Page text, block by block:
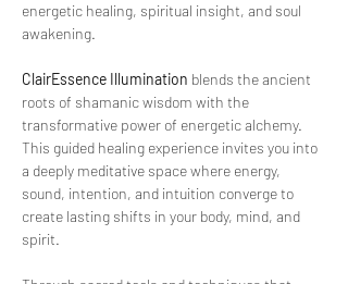
energetic healing, spiritual insight, and soul
awakening.
ClairEssence Illumination blends the ancient
roots of shamanic wisdom with the
transformative power of energetic alchemy.
This guided healing experience invites you into
a deeply meditative space where energy,
sound, intention, and intuition converge to
create lasting shifts in your body, mind, and
spirit.